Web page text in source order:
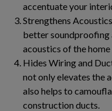
accentuate your
Strengthens
better soundproofing
acoustics of the
Hides Wiring and
not only elevates the
also helps to
construction ducts.